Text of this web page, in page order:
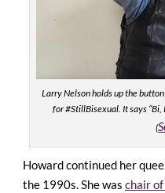
Larry Nelson holds up the
for #StillBisexual. It says
(
Howard continued her
the 1990s. She was chair